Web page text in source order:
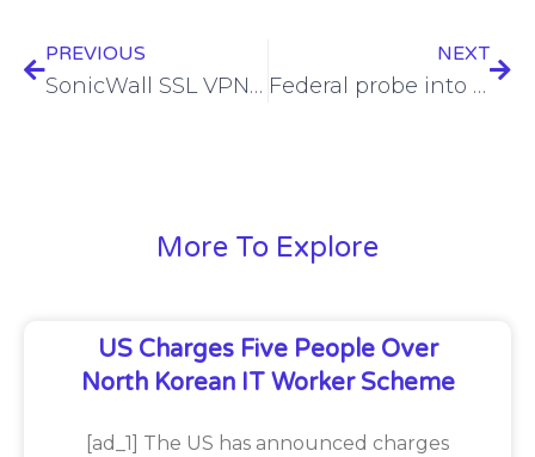
PREVIOUS
SonicWall SSL VPN accounts targeted by Akira, Fog ransomware gangs
NEXT
Federal probe into Chinese hack of US telcos launched after election-related targeting reports
More To Explore
US Charges Five People Over
North Korean IT Worker Scheme
[ad_1] The US has announced charges